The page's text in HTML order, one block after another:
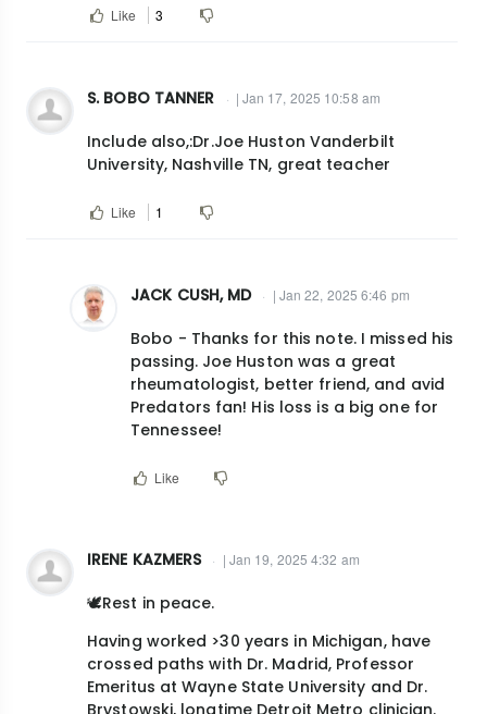
Like 3
S. BOBO TANNER | Jan 17, 2025 10:58 am
Include also,:Dr.Joe Huston Vanderbilt
University, Nashville TN, great teacher
Like 1
JACK CUSH, MD | Jan 22, 2025 6:46 pm
also,:Dr.Joe
Bobo - Thanks for this note. I missed his
passing. Joe Huston was a great
rheumatologist, better friend, and avid
Predators fan! His loss is a big one for
Tennessee!
Like
IRENE KAZMERS | Jan 19, 2025 4:32 am
🕊️Rest in peace.
Having worked >30 years in Michigan, have
crossed paths with Dr. Madrid, Professor
Emeritus at Wayne State University and Dr.